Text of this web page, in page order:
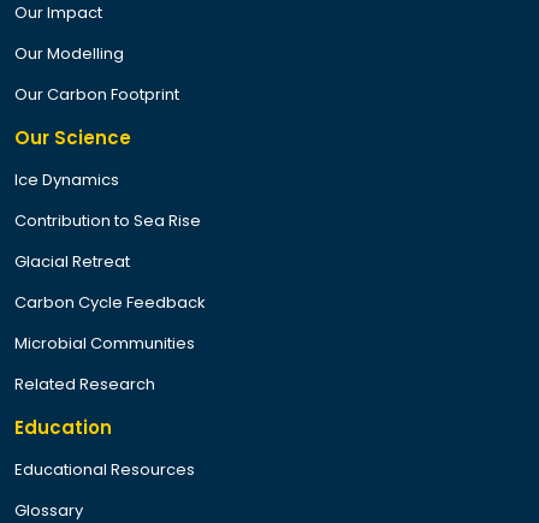
Our Impact
Our Modelling
Our Carbon Footprint
Our Science
Ice Dynamics
Contribution to Sea Rise
Glacial Retreat
Carbon Cycle Feedback
Microbial Communities
Related Research
Education
Educational Resources
Glossary